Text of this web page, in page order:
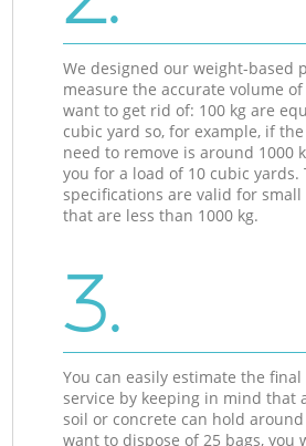
We designed our weight-based
measure the accurate volume
want to get rid of: 100 kg are
cubic yard so, for example, if
need to remove is around 1000
you for a load of 10 cubic yards.
specifications are valid for
that are less than 1000 kg.
3.
You can easily estimate the
service by keeping in mind that
soil or concrete can hold around
want to dispose of 25 bags, you